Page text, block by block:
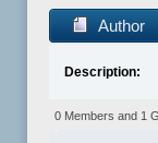
Author
Description:
0 Members and 1